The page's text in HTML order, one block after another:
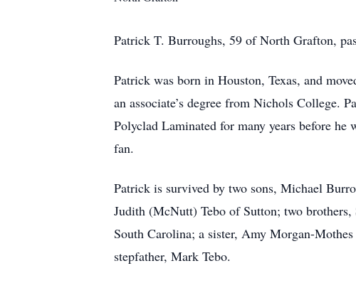
Patrick T. Burroughs, 59 of North Grafton,
Patrick was born in Houston, Texas, and
an associate’s degree from Nichols College.
Polyclad Laminated for many years before
fan.
Patrick is survived by two sons, Michael
Judith (McNutt) Tebo of Sutton; two
South Carolina; a sister, Amy Morgan-
stepfather, Mark Tebo.